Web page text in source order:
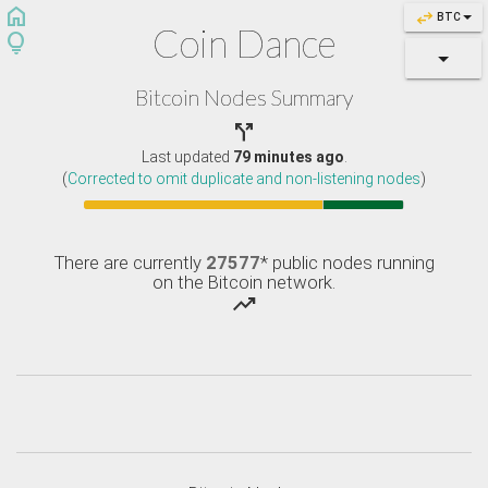
swap_horiz BTC
home
lightbulb
Coin Dance
Bitcoin Nodes Summary

Last updated 79 minutes ago
(Corrected to omit duplicate and non-listening nodes)
There are currently 27577* public nodes running
on the Bitcoin network.
trending_up